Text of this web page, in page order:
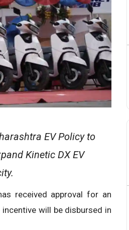
EV Policy to
Kinetic DX EV
received approval for an
will be disbursed in